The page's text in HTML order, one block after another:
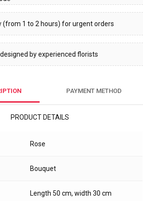
(from 1 to 2 hours) for urgent orders
by experienced florists
PAYMENT METHOD
PRODUCT DETAILS
Rose
Bouquet
Length 50 cm, width 30 cm